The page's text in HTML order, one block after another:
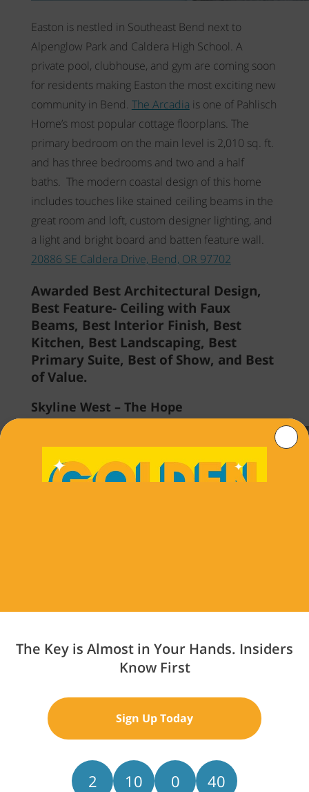
Easton is nestled in Southeast Bend next to
Alpenglow Park and Caldera High School. A
private pool, clubhouse, and gym are coming soon
for residents making Easton the most exciting new
community in Bend. The Arcadia is one of Pahlisch
Home’s most popular cottage floorplans. The
primary bedroom on the main level is 2,010 sq. ft.
and has three bedrooms and two and a half
baths. The modern coastal design of this home
includes touches like stained ceiling beams in the
great room and loft, custom designer lighting, and
a light and bright board and batten feature wall.
20886 SE Caldera Drive, Bend, OR 97702
Awarded Best Architectural Design,
Best Feature- Ceiling with Faux
Beams, Best Interior Finish, Best
Kitchen, Best Landscaping, Best
Primary Suite, Best of Show, and Best
of Value.
Skyline West – The Hope
The Key is Almost in Your Hands. Insiders
Know First
Sign Up Today
2 10 0 39